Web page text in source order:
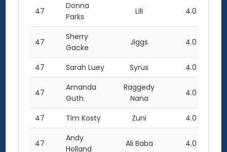
47
Donna
Parks
Lili 4.0
47
Sherry
Gacke
Jiggs 4.0
47 Sarah Luey Syrus 4.0
47
Amanda
Guth
Raggedy
Nana
4.0
47 Tim Kosty Zuni 4.0
47
Andy
Holland
Ali Baba 4.0